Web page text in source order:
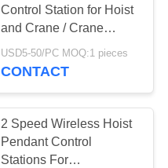
Control Station for Hoist
and Crane / Crane
Pendant Control
USD5-50/PC MOQ:1 pieces
CONTACT
2 Speed Wireless Hoist
Pendant Control
Stations For